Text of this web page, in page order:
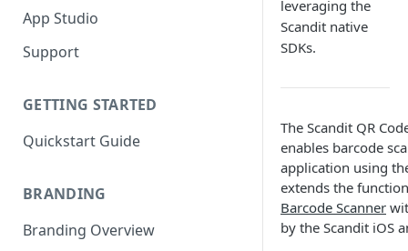
App Studio
Support
GETTING STARTED
Quickstart Guide
BRANDING
Branding Overview
leveraging the
Scandit native
SDKs.
The Scandit QR
enables barcode
application using
extends the
Barcode Scanner
by the Scandit iOS